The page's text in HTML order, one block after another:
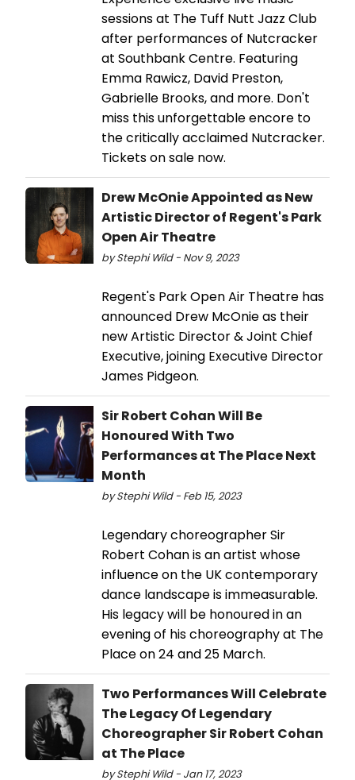
sessions at The Tuff Nutt Jazz Club
after performances of Nutcracker
at Southbank Centre. Featuring
Emma Rawicz, David Preston,
Gabrielle Brooks, and more. Don't
miss this unforgettable encore to
the critically acclaimed Nutcracker.
Tickets on sale now.
Drew McOnie Appointed as New
Artistic Director of Regent's Park
Open Air Theatre
by Stephi Wild - Nov 9, 2023
Regent's Park Open Air Theatre has
announced Drew McOnie as their
new Artistic Director & Joint Chief
Executive, joining Executive Director
James Pidgeon.
Sir Robert Cohan Will Be
Honoured With Two
Performances at The Place Next
Month
by Stephi Wild - Feb 15, 2023
Legendary choreographer Sir
Robert Cohan is an artist whose
influence on the UK contemporary
dance landscape is immeasurable.
His legacy will be honoured in an
evening of his choreography at The
Place on 24 and 25 March.
Two Performances Will Celebrate
The Legacy Of Legendary
Choreographer Sir Robert Cohan
at The Place
by Stephi Wild - Jan 17, 2023